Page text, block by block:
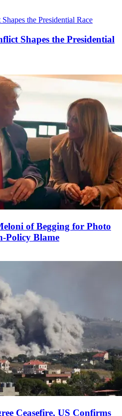
Shapes the Presidential
of Begging for Photo
Blame
Ceasefire, US Confirms